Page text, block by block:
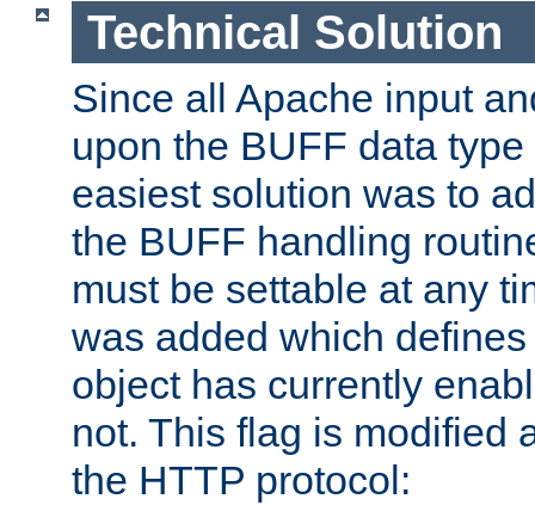
Technical Solution
Since all Apache input
upon the BUFF data
easiest solution was to
the BUFF handling
must be settable at any
was added which
object has currently
not. This flag is modified
the HTTP protocol: